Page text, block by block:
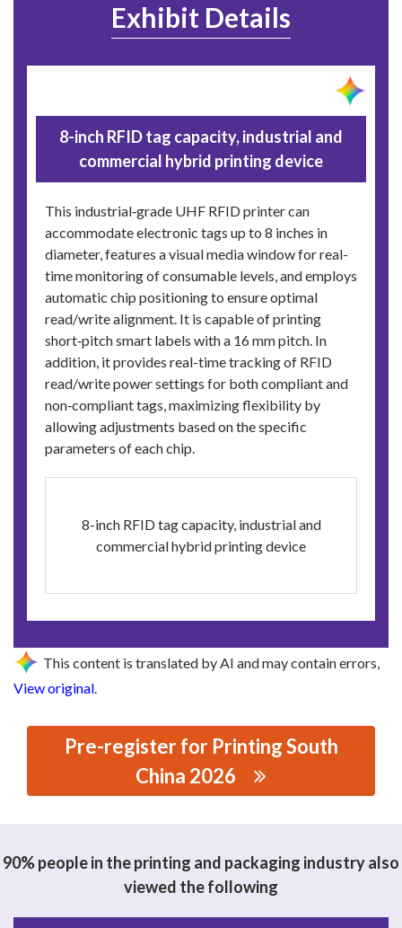
Exhibit Details
8-inch RFID tag capacity, industrial and
commercial hybrid printing device
This industrial‑grade UHF RFID printer can
accommodate electronic tags up to 8 inches in
diameter, features a visual media window for real-
time monitoring of consumable levels, and employs
automatic chip positioning to ensure optimal
read/write alignment. It is capable of printing
short‑pitch smart labels with a 16 mm pitch. In
addition, it provides real-time tracking of RFID
read/write power settings for both compliant and
non‑compliant tags, maximizing flexibility by
allowing adjustments based on the specific
parameters of each chip.
8-inch RFID tag capacity, industrial and
commercial hybrid printing device
This content is translated by AI and may contain errors,
View original.
Pre-register for Printing South
China 2026
90% people in the printing and packaging industry also
viewed the following